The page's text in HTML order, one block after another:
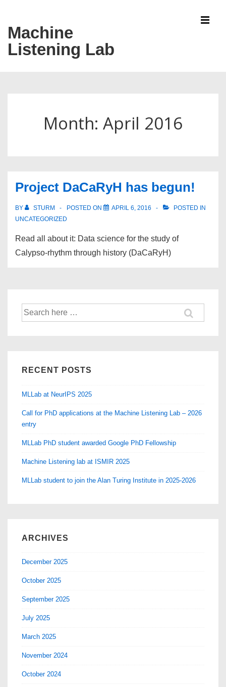
Machine
Listening Lab
Month: April 2016
Project DaCaRyH has begun!
BY STURM POSTED ON APRIL 6, 2016
POSTED IN
UNCATEGORIZED
Read all about it: Data science for the study of
Calypso-rhythm through history (DaCaRyH)
Search
for:
RECENT POSTS
MLLab at NeurIPS 2025
Call for PhD applications at the Machine Listening Lab – 2026
entry
MLLab PhD student awarded Google PhD Fellowship
Machine Listening lab at ISMIR 2025
MLLab student to join the Alan Turing Institute in 2025-2026
ARCHIVES
December 2025
October 2025
September 2025
July 2025
March 2025
November 2024
October 2024